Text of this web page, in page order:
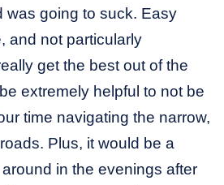
was going to suck. Easy
and not particularly
get the best out of the
extremely helpful to not be
time navigating the narrow,
Plus, it would be a
in the evenings after